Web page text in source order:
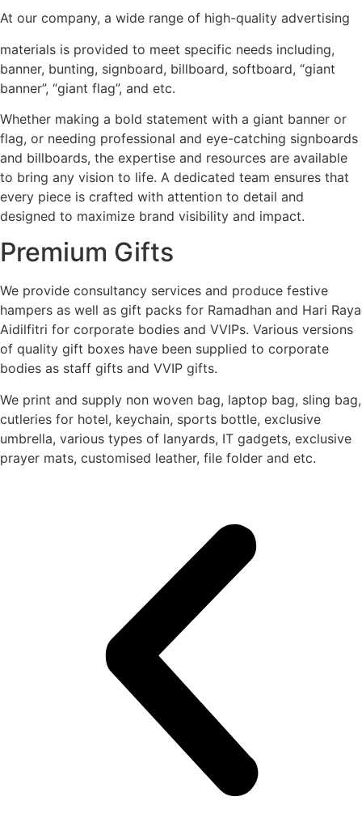
At our company, a wide range of high-quality advertising
materials is provided to meet specific needs including,
banner, bunting, signboard, billboard, softboard, “giant
banner”, “giant flag”, and etc.
Whether making a bold statement with a giant banner or
flag, or needing professional and eye-catching signboards
and billboards, the expertise and resources are available
to bring any vision to life. A dedicated team ensures that
every piece is crafted with attention to detail and
designed to maximize brand visibility and impact.
Premium Gifts
We provide consultancy services and produce festive
hampers as well as gift packs for Ramadhan and Hari Raya
Aidilfitri for corporate bodies and VVIPs. Various versions
of quality gift boxes have been supplied to corporate
bodies as staff gifts and VVIP gifts.
We print and supply non woven bag, laptop bag, sling bag,
cutleries for hotel, keychain, sports bottle, exclusive
umbrella, various types of lanyards, IT gadgets, exclusive
prayer mats, customised leather, file folder and etc.